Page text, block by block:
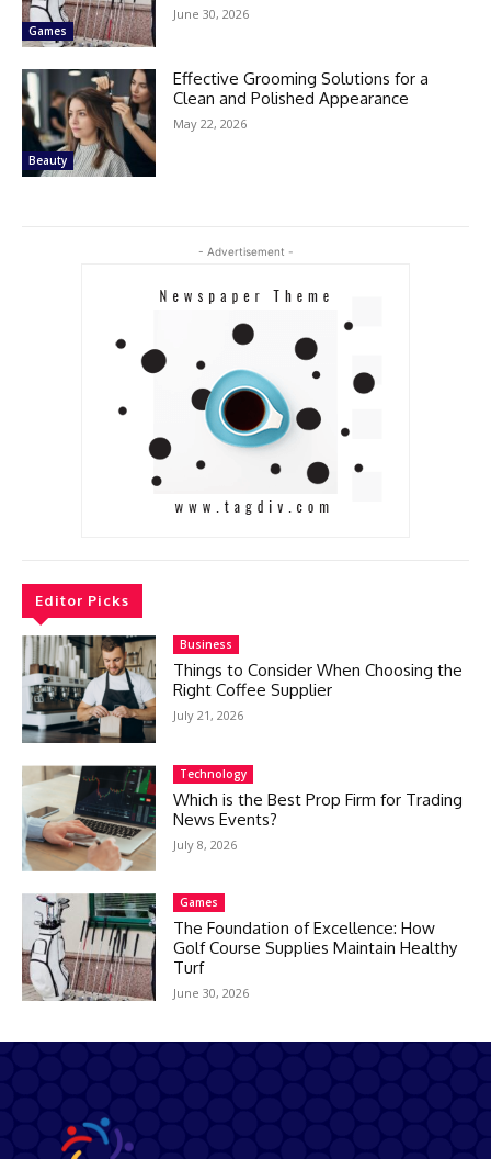
Games
June 30, 2026
Beauty
Effective Grooming Solutions for a
Clean and Polished Appearance
May 22, 2026
- Advertisement -
Editor Picks
Business
Things to Consider When Choosing the
Right Coffee Supplier
July 21, 2026
Technology
Which is the Best Prop Firm for Trading
News Events?
July 8, 2026
Games
The Foundation of Excellence: How
Golf Course Supplies Maintain Healthy
Turf
June 30, 2026